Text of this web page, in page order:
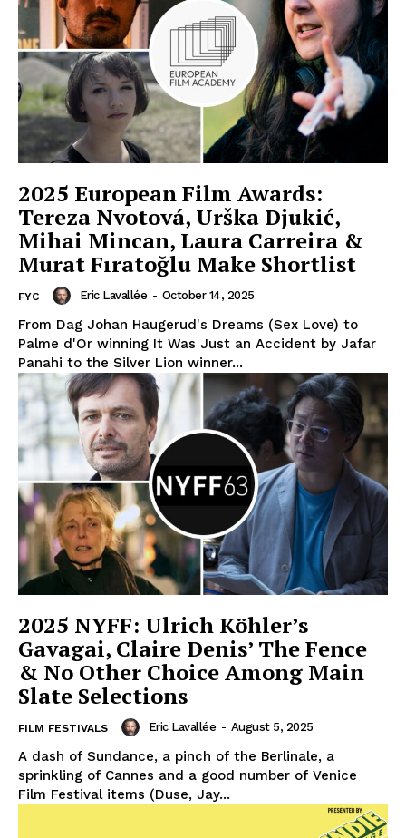
2025 European Film Awards:
Tereza Nvotová, Urška Djukić,
Mihai Mincan, Laura Carreira &
Murat Fıratoğlu Make Shortlist
FYC Eric Lavallée - October 14, 2025
From Dag Johan Haugerud's Dreams (Sex Love) to
Palme d'Or winning It Was Just an Accident by Jafar
Panahi to the Silver Lion winner...
2025 NYFF: Ulrich Köhler’s
Gavagai, Claire Denis’ The Fence
& No Other Choice Among Main
Slate Selections
FILM FESTIVALS Eric Lavallée - August 5, 2025
A dash of Sundance, a pinch of the Berlinale, a
sprinkling of Cannes and a good number of Venice
Film Festival items (Duse, Jay...